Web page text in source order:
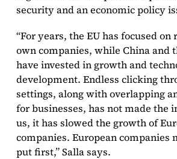
security and an economic policy
“For years, the EU has focused
own companies, while China and
have invested in growth and
development. Endless clicking
settings, along with overlapping
for businesses, has not made the
us, it has slowed the growth of
companies. European companies
put first,” Salla says.